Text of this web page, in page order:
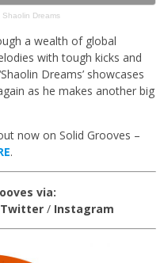
Dreams
a wealth of global
with tough kicks and
Dreams’ showcases
as he makes another big
now on Solid Grooves –
.
via:
Twitter / Instagram